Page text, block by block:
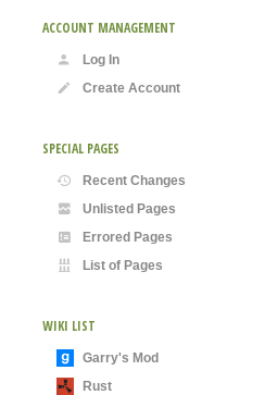
ACCOUNT MANAGEMENT
Log In
Create Account
SPECIAL PAGES
Recent Changes
Unlisted Pages
Errored Pages
List of Pages
WIKI LIST
Garry's Mod
Rust